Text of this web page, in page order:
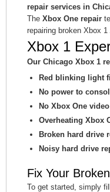
repair services in
The Xbox One repair
repairing broken Xbox
Xbox 1
Our Chicago Xbox 1
Red blinking light
No power to
No Xbox One
Overheating Xbox
Broken hard drive
Noisy hard drive
Fix Your
To get started, simply